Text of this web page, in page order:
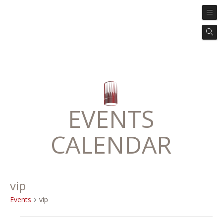
EVENTS
CALENDAR
vip
Events vip